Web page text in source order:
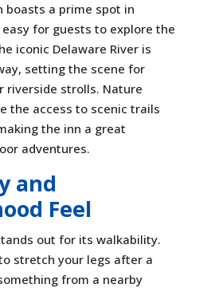
boasts a prime spot in
for guests to explore the
iconic Delaware River is
setting the scene for
riverside strolls. Nature
the access to scenic trails
the inn a great
adventures.
and
Feel
out for its walkability.
stretch your legs after a
from a nearby